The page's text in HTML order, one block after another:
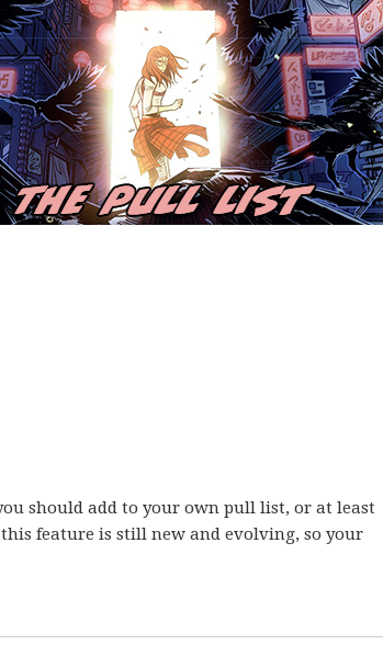
should add to your own pull list, or at least
feature is still new and evolving, so your